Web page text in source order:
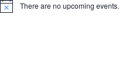
Notice There are no upcoming events.